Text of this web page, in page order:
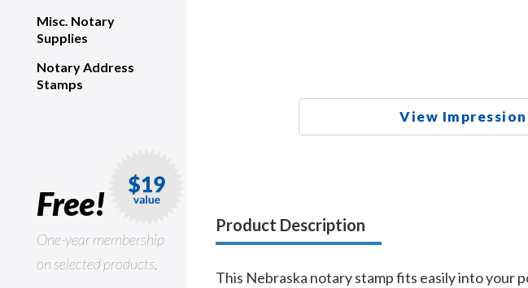
Misc. Notary
Supplies
Notary Address
Stamps
Free!
One-year membership
on selected products.
View Impression
Product Description
This Nebraska notary stamp fits easily into your